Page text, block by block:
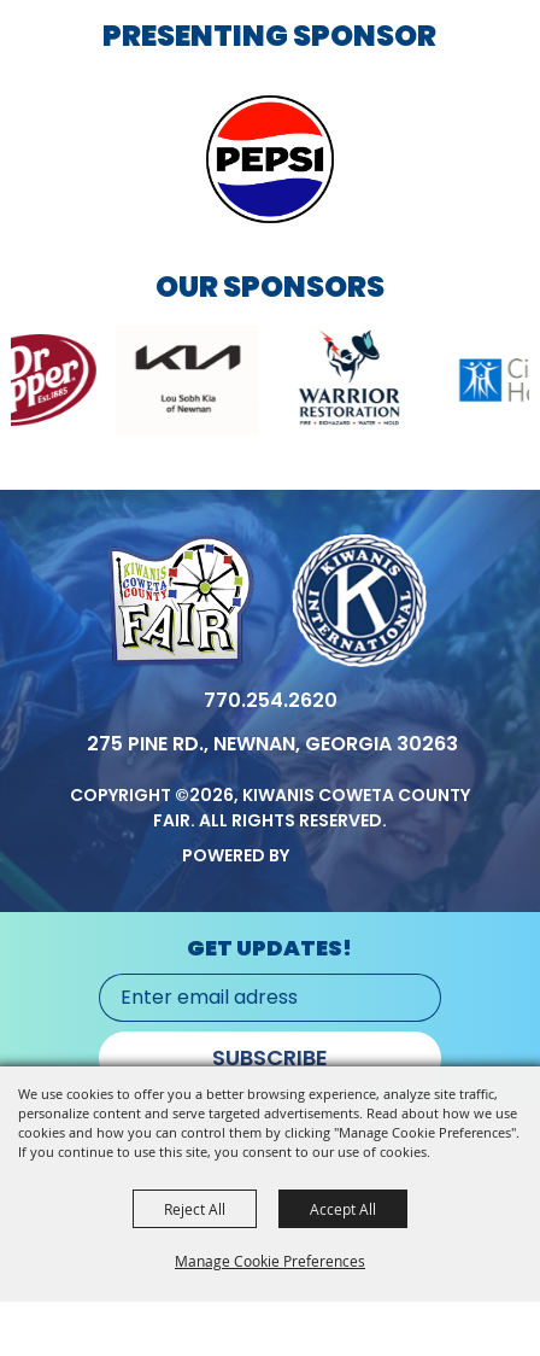
We use cookies to offer you a better browsing experience, analyze site traffic,
personalize content and serve targeted advertisements. Read about how we use
cookies and how you can control them by clicking "Manage Cookie Preferences".
If you continue to use this site, you consent to our use of cookies.
Manage Cookie Preferences
Reject All Accept All
PRESENTING SPONSOR
OUR SPONSORS
770.254.2620
275 PINE RD., NEWNAN, GEORGIA 30263
COPYRIGHT ©2026, KIWANIS COWETA COUNTY
FAIR. ALL RIGHTS RESERVED.
POWERED BY
GET UPDATES!
SUBSCRIBE